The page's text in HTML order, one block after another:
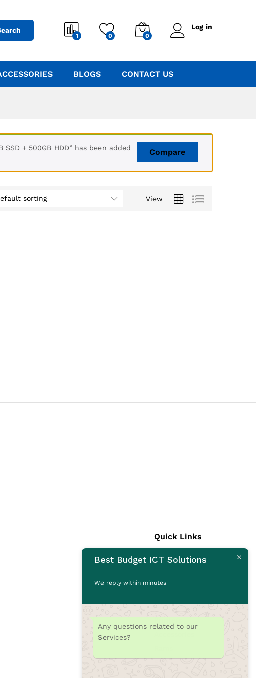
1 0 0
Log in
BLOGS CONTACT US
Compare
+ 500GB HDD” has been added
View
sorting
Quick Links
Laptops
CCTV Cameras
Printers
Best Budget ICT Solutions
We reply within minutes
Any questions related to our
Services?